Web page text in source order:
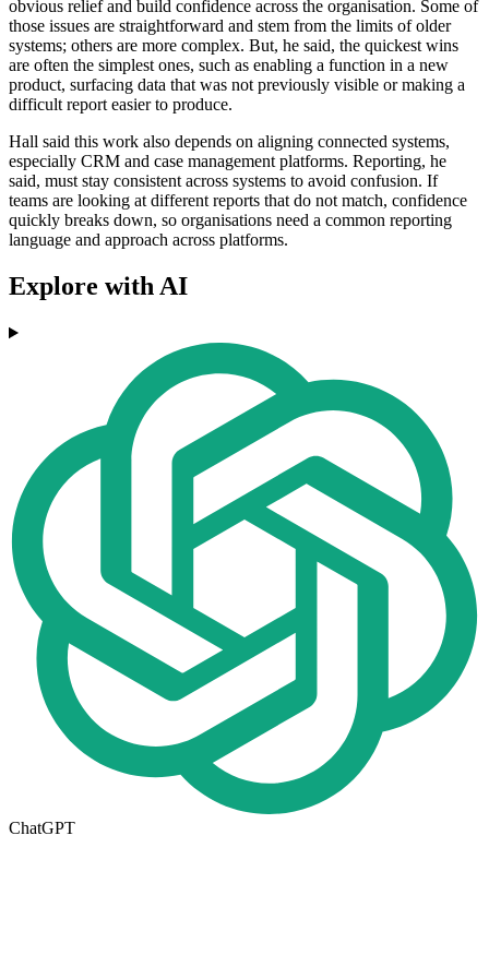
obvious relief and build confidence across the organisation. Some of
those issues are straightforward and stem from the limits of older
systems; others are more complex. But, he said, the quickest wins
are often the simplest ones, such as enabling a function in a new
product, surfacing data that was not previously visible or making a
difficult report easier to produce.
Hall said this work also depends on aligning connected systems,
especially CRM and case management platforms. Reporting, he
said, must stay consistent across systems to avoid confusion. If
teams are looking at different reports that do not match, confidence
quickly breaks down, so organisations need a common reporting
language and approach across platforms.
Explore with AI
ChatGPT